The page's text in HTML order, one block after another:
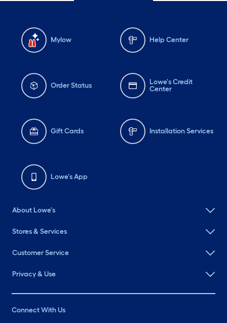
Mylow Help Center
Order Status
Lowe's Credit
Center
Gift Cards Installation Services
Lowe's App
About Lowe's
Stores & Services
Customer Service
Privacy & Use
Connect With Us